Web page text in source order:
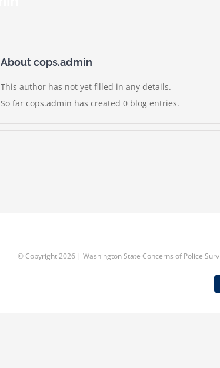
Aboutcops.admin
This author has not yet filled in any details.
So far cops.admin has created 0 blog entries.
© Copyright2026 | Washington State Concerns of Police